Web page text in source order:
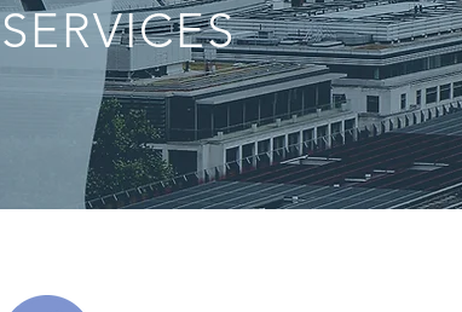
SERVICES